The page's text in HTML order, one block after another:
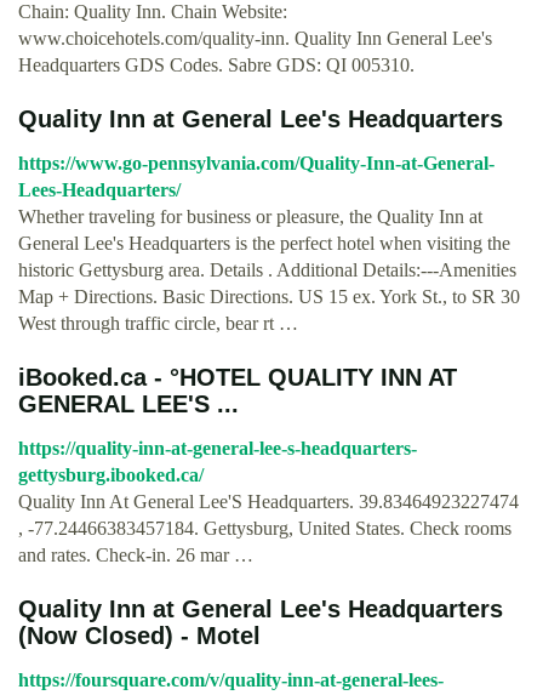
Chain: Quality Inn. Chain Website:
www.choicehotels.com/quality-inn. Quality Inn General Lee's
Headquarters GDS Codes. Sabre GDS: QI 005310.
Quality Inn at General Lee's Headquarters
https://www.go-pennsylvania.com/Quality-Inn-at-General-
Lees-Headquarters/
Whether traveling for business or pleasure, the Quality Inn at
General Lee's Headquarters is the perfect hotel when visiting the
historic Gettysburg area. Details . Additional Details:---Amenities
Map + Directions. Basic Directions. US 15 ex. York St., to SR 30
West through traffic circle, bear rt …
iBooked.ca - °HOTEL QUALITY INN AT
GENERAL LEE'S ...
https://quality-inn-at-general-lee-s-headquarters-
gettysburg.ibooked.ca/
Quality Inn At General Lee'S Headquarters. 39.83464923227474
, -77.24466383457184. Gettysburg, United States. Check rooms
and rates. Check-in. 26 mar …
Quality Inn at General Lee's Headquarters
(Now Closed) - Motel
https://foursquare.com/v/quality-inn-at-general-lees-